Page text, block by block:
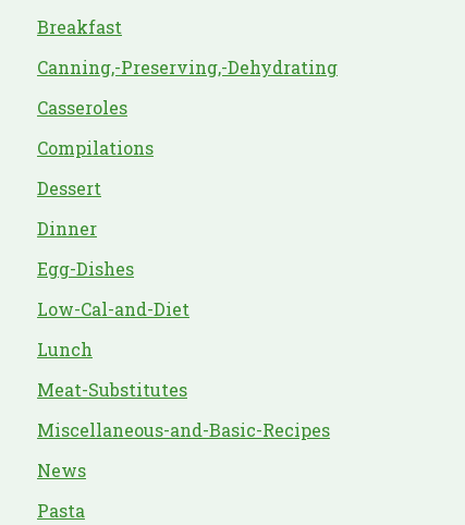
Breakfast
Canning,-Preserving,-Dehydrating
Casseroles
Compilations
Dessert
Dinner
Egg-Dishes
Low-Cal-and-Diet
Lunch
Meat-Substitutes
Miscellaneous-and-Basic-Recipes
News
Pasta